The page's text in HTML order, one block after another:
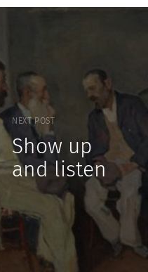
NEXT POST
Show up
and listen